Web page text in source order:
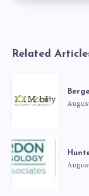
Related